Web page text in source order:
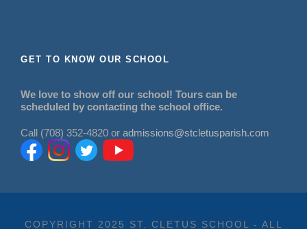
GET TO KNOW OUR SCHOOL
We love to show off our school! Tours can be
scheduled by contacting the school office.
Call (708) 352-4820 or admissions@stcletusparish.com
COPYRIGHT 2025 ST. CLETUS SCHOOL - ALL